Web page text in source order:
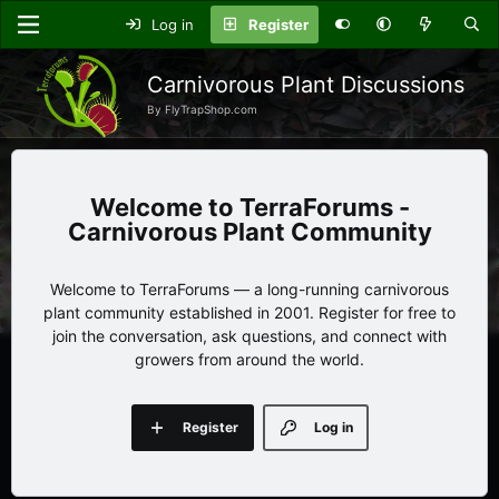
Log in Register
Carnivorous Plant Discussions
By FlyTrapShop.com
TerraForums -
Carnivorous Plant Community
Welcome to TerraForums — a long-running carnivorous
plant community established in 2001. Register for free to
join the conversation, ask questions, and connect with
growers from around the world.
Log in
Register